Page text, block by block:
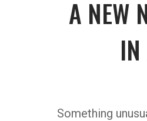
A NEW
Something